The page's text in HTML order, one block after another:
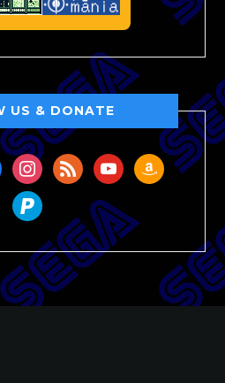
US & DONATE
instagram
rss youtubeamazon
paypal